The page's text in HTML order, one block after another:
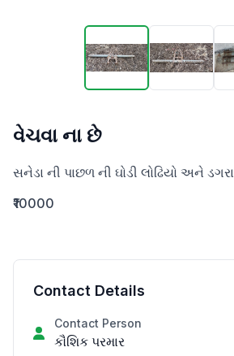
વેચવા ના છે
સનેડા ની પાછળ ની ઘોડી લોઢિયો અને ડગરા
₹10000
Contact Details
Contact Person
કૌશિક પરમાર